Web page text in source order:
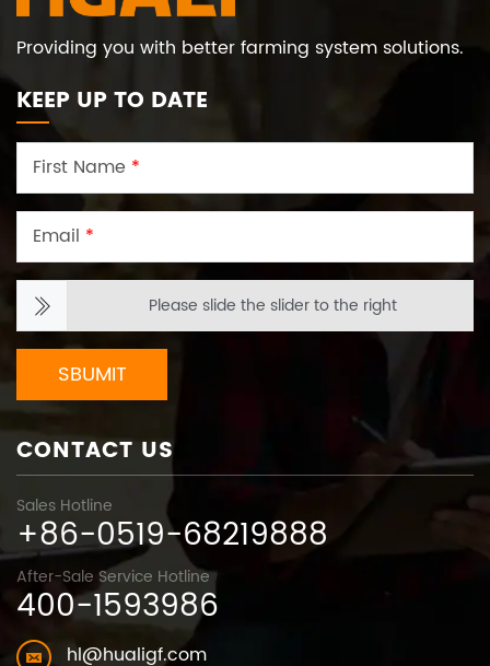
Providing you with better farming system solutions.
KEEP UP TO DATE
First Name *
Email *
Please slide the slider to the right
SBUMIT
CONTACT US
Sales Hotline
+86-0519-68219888
After-Sale Service Hotline
400-1593986
hl@hualigf.com